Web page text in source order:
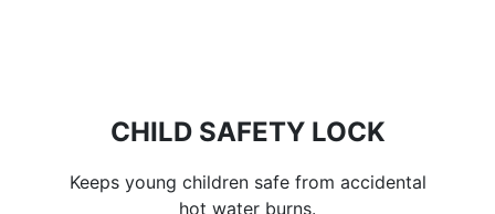
CHILD SAFETY LOCK
Keeps young children safe from accidental
hot water burns.